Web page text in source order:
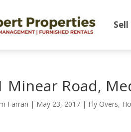
Sell
Minear Road,
Farran | May 23, 2017 | Fly Overs,